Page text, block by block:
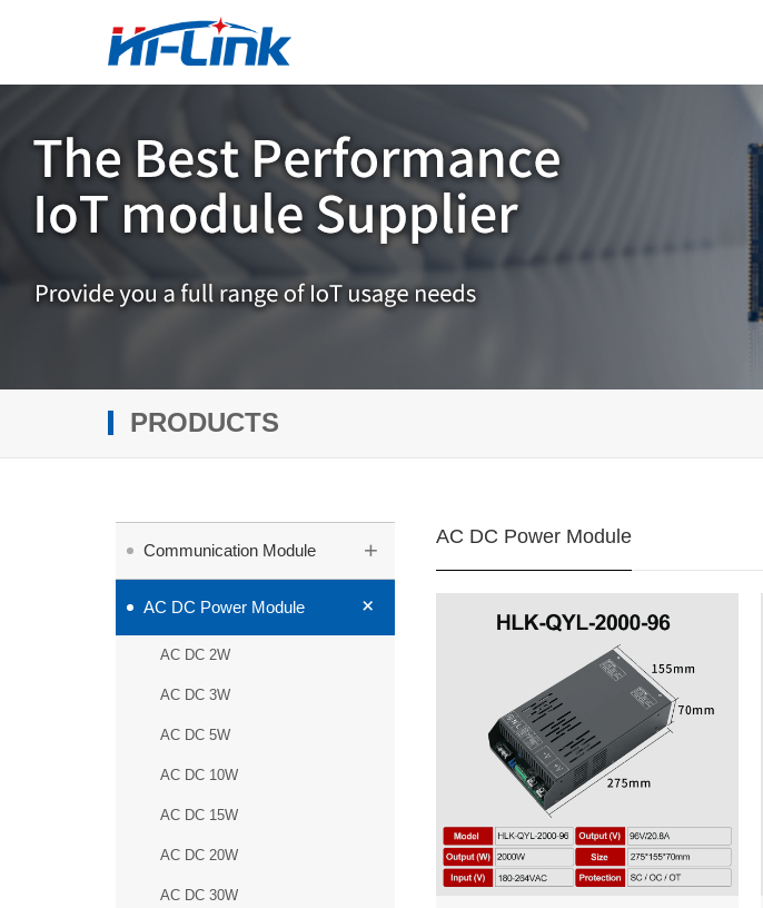
PRODUCTS
Communication Module +
AC DC Power Module +
AC DC 2W
AC DC 3W
AC DC 5W
AC DC 10W
AC DC 15W
AC DC 20W
AC DC 30W
AC DC Power Module